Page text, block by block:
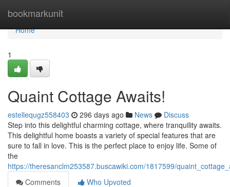
bookmarkunit
Home
Home
1
Quaint Cottage Awaits!
estellequgz558403 296 days ago News
Discuss
Step into this delightful charming cottage, where tranquility awaits.
This delightful home boasts a variety of special features that are
sure to fall in love. This is the perfect place to enjoy life. Some of
the
https://theresanclm253587.buscawiki.com/1817599/
Comments
Who Upvoted